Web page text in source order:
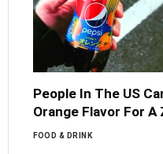
People In The US
Orange Flavor For A
FOOD & DRINK